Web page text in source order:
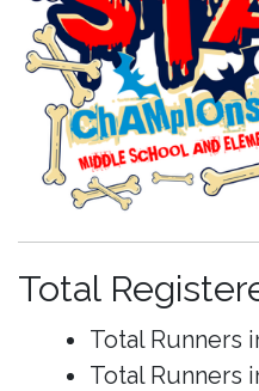
Total
Total Runners
Total Runners